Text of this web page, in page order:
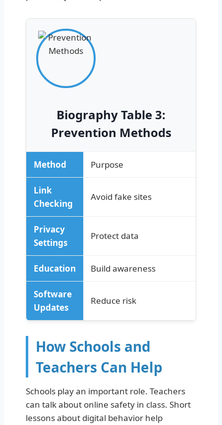
Biography Table 3:
Prevention Methods
Method Purpose
Link
Checking
Avoid fake sites
Privacy
Settings
Protect data
Education Build awareness
Software
Updates
Reduce risk
How Schools and
Teachers Can Help
Schools play an important role. Teachers
can talk about online safety in class. Short
lessons about digital behavior help